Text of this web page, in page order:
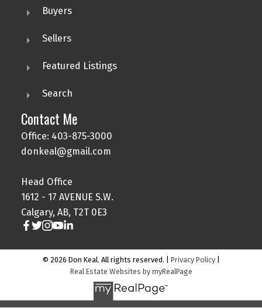
Buyers
Sellers
Featured Listings
Search
Contact Me
Office: 403-875-3000
donkeal@gmail.com
Head Office
1612 - 17 AVENUE S.W.
Calgary, AB, T2T 0E3
© 2026 Don Keal. All rights reserved. | Privacy Policy|
Real Estate Websites by myRealPage